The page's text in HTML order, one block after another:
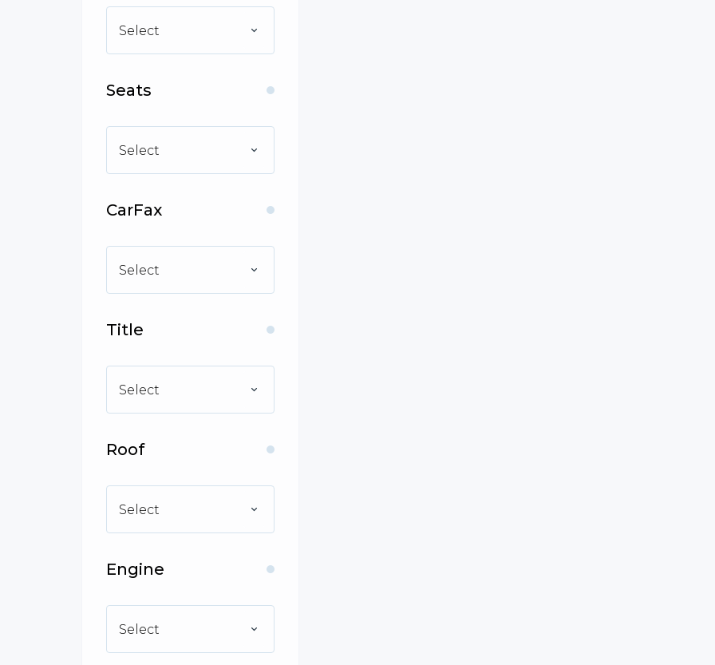
Select
Seats
Select
CarFax
Select
Title
Select
Roof
Select
Engine
Select